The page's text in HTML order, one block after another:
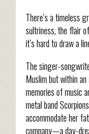
There’s a timeless
sultriness, the flair
it’s hard to draw a
The singer-
Muslim but within
memories of music
metal band
accommodate her
company—a day-